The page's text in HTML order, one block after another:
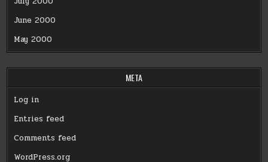
June 2000
May 2000
META
Log in
Entries feed
Comments feed
WordPress.org